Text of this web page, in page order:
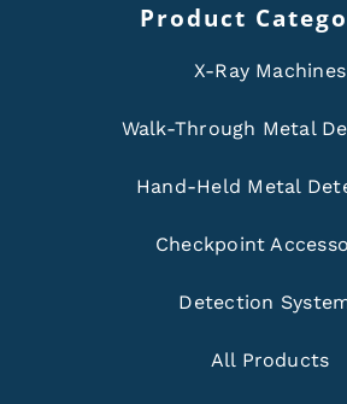
Product
X-Ray Machines
Walk-Through Metal
Hand-Held Metal
Checkpoint
Detection
All Products